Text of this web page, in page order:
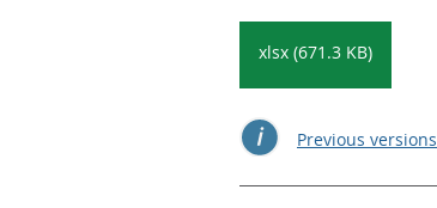
xlsx (671.3 KB)
Previous versions